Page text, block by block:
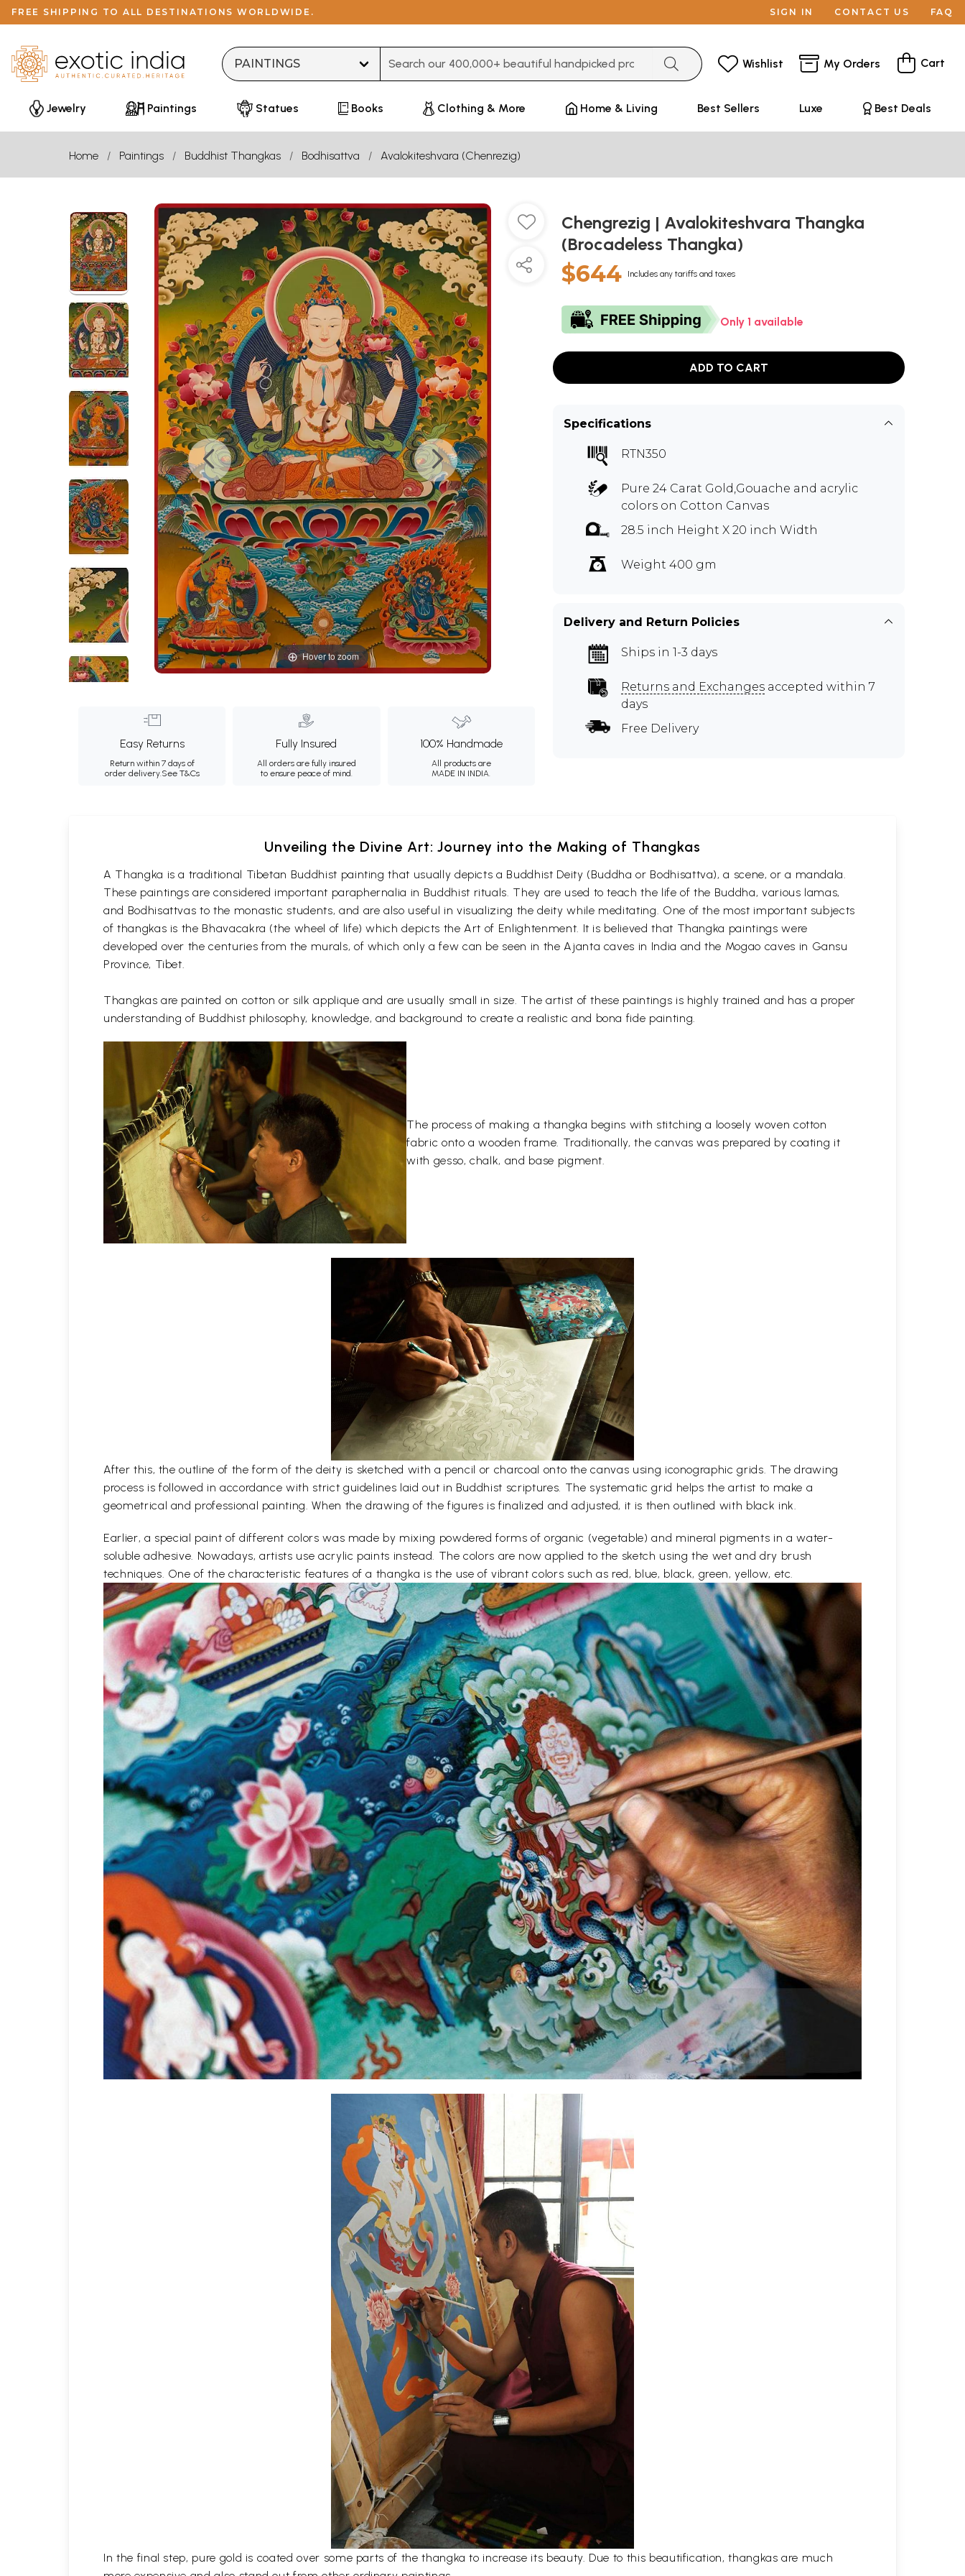
FREE SHIPPING TO ALL DESTINATIONS WORLDWIDE. SIGN IN CONTACT US FAQ
Wishlist My Orders Cart
Jewelry Paintings Statues Books Clothing & More Home & Living Best Sellers Luxe Best Deals
Home Paintings Buddhist Thangkas Bodhisattva Avalokiteshvara (Chenrezig)
Hover to zoom
Easy Returns
Return within 7 days of
order delivery.See T&Cs
Fully Insured
All orders are fully insured
to ensure peace of mind.
100% Handmade
All products are
MADE IN INDIA.
Chengrezig | Avalokiteshvara Thangka
(Brocadeless Thangka)
$644 Includes any tariffs and taxes
Only 1 available
ADD TO CART
Specifications
RTN350
Pure 24 Carat Gold,Gouache and acrylic
colors on Cotton Canvas
28.5 inch Height X 20 inch Width
Weight 400 gm
Delivery and Return Policies
Ships in 1-3 days
Returns and Exchanges accepted within 7
days
Free Delivery
Unveiling the Divine Art: Journey into the Making of Thangkas
A Thangka is a traditional Tibetan Buddhist painting that usually depicts a Buddhist Deity (Buddha or Bodhisattva), a scene, or a mandala.
These paintings are considered important paraphernalia in Buddhist rituals. They are used to teach the life of the Buddha, various lamas,
and Bodhisattvas to the monastic students, and are also useful in visualizing the deity while meditating. One of the most important subjects
of thangkas is the Bhavacakra (the wheel of life) which depicts the Art of Enlightenment. It is believed that Thangka paintings were
developed over the centuries from the murals, of which only a few can be seen in the Ajanta caves in India and the Mogao caves in Gansu
Province, Tibet.
Thangkas are painted on cotton or silk applique and are usually small in size. The artist of these paintings is highly trained and has a proper
understanding of Buddhist philosophy, knowledge, and background to create a realistic and bona fide painting.
The process of making a thangka begins with stitching a loosely woven cotton
fabric onto a wooden frame. Traditionally, the canvas was prepared by coating it
with gesso, chalk, and base pigment.
After this, the outline of the form of the deity is sketched with a pencil or charcoal onto the canvas using iconographic grids. The drawing
process is followed in accordance with strict guidelines laid out in Buddhist scriptures. The systematic grid helps the artist to make a
geometrical and professional painting. When the drawing of the figures is finalized and adjusted, it is then outlined with black ink.
Earlier, a special paint of different colors was made by mixing powdered forms of organic (vegetable) and mineral pigments in a water-
soluble adhesive. Nowadays, artists use acrylic paints instead. The colors are now applied to the sketch using the wet and dry brush
techniques. One of the characteristic features of a thangka is the use of vibrant colors such as red, blue, black, green, yellow, etc.
In the final step, pure gold is coated over some parts of the thangka to increase its beauty. Due to this beautification, thangkas are much